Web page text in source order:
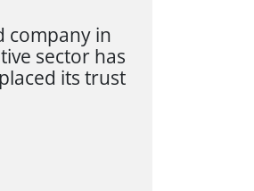
company in
sector has
its trust